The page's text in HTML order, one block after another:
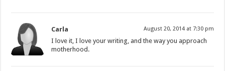
Carla August 20, 2014 at 7:30 pm
I love it, I love your writing, and the way you approach
motherhood.